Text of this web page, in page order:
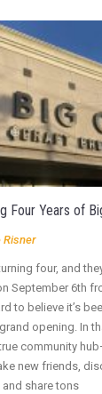
Four Years of
Risner
four, and
September 6th
to believe it’s
opening. In
community
new friends,
and share tons